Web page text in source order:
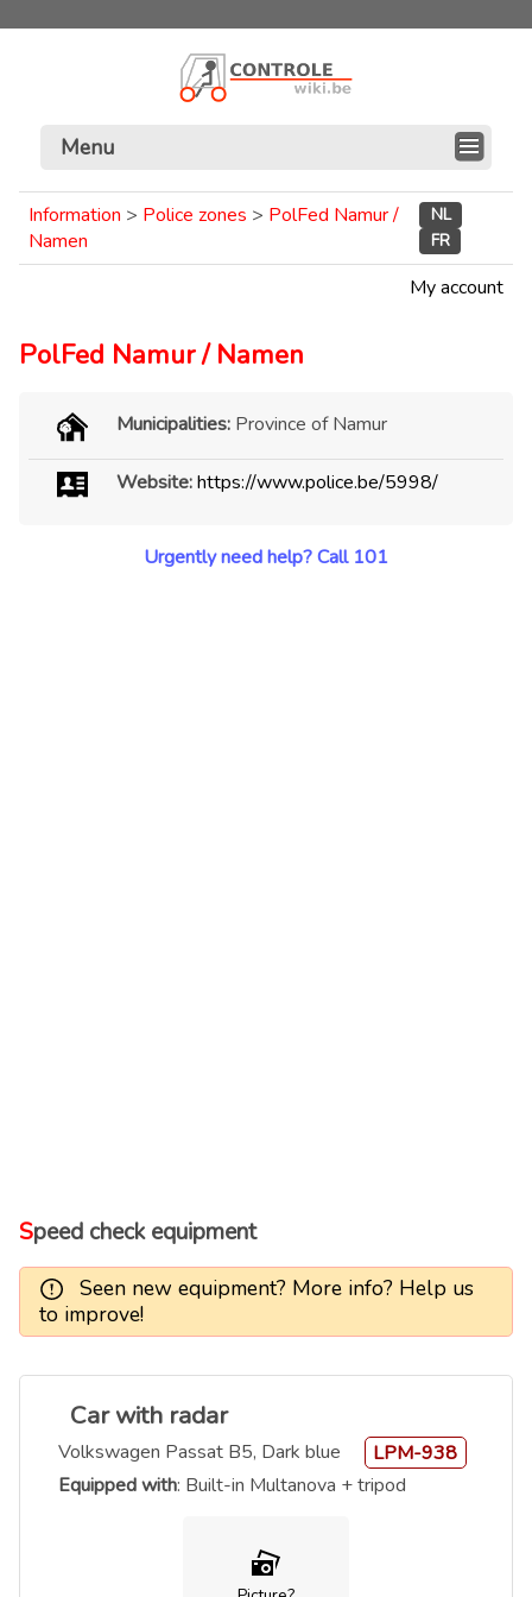
Menu
Information > Police zones > PolFed Namur /
Namen
NL
FR
My account
PolFed Namur / Namen
Municipalities: Province of Namur
Website:https://www.police.be/5998/
Urgently need help? Call 101
Speed check equipment
Seen new equipment? More info? Help us
to improve!
Car with radar
Volkswagen Passat B5, Dark blue
LPM-938
Equipped with: Built-in Multanova + tripod